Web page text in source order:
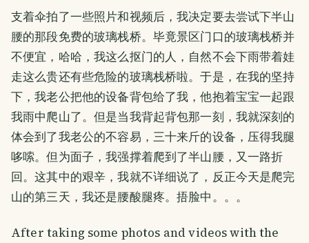
支着伞拍了一些照片和视频后，我决定要去尝试下半山
腰的那段免费的玻璃栈桥。毕竟景区门口的玻璃栈桥并
不便宜，哈哈，我这么抠门的人，自然不会下雨带着娃
走这么贵还有些危险的玻璃栈桥啦。于是，在我的坚持
下，我老公把他的设备背包给了我，他抱着宝宝一起跟
我雨中爬山了。但是当我背起背包那一刻，我就深刻的
体会到了我老公的不容易，三十来斤的设备，压得我腿
哆嗦。但为面子，我强撑着爬到了半山腰，又一路折
回。这其中的艰辛，我就不详细说了，反正今天是爬完
山的第三天，我还是腰酸腿疼。捂脸中。。。
After taking some photos and videos with the